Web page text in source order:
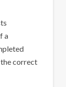
a
correct